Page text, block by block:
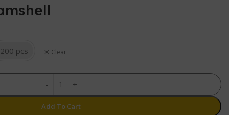
200 pcs Clear
- +
Add To Cart